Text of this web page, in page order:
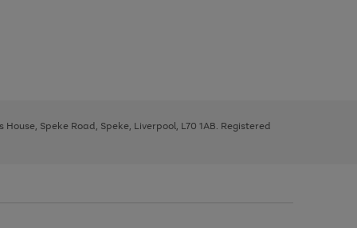
Speke Road, Speke, Liverpool, L70 1AB. Registered